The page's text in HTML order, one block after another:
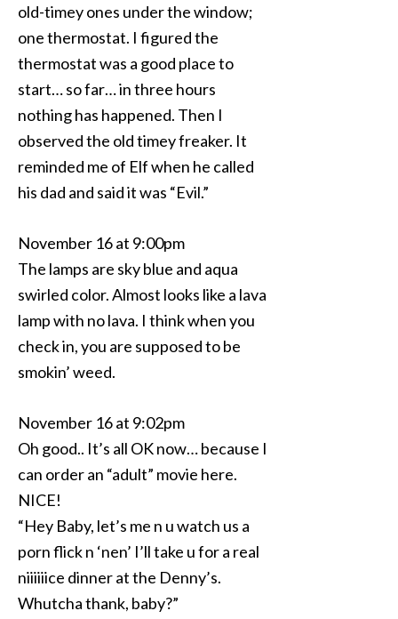
old-timey ones under the window;
one thermostat. I figured the
thermostat was a good place to
start… so far… in three hours
nothing has happened. Then I
observed the old timey freaker. It
reminded me of Elf when he called
his dad and said it was “Evil.”
November 16 at 9:00pm
The lamps are sky blue and aqua
swirled color. Almost looks like a lava
lamp with no lava. I think when you
check in, you are supposed to be
smokin’ weed.
November 16 at 9:02pm
Oh good.. It’s all OK now… because I
can order an “adult” movie here.
NICE!
“Hey Baby, let’s me n u watch us a
porn flick n ‘nen’ I’ll take u for a real
niiiiiice dinner at the Denny’s.
Whutcha thank, baby?”